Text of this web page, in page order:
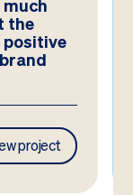
the
positive
project